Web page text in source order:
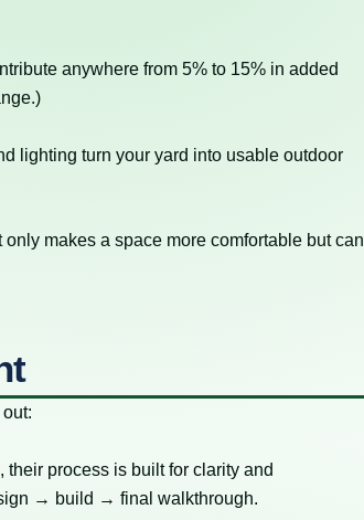
anywhere from 5% to 15% in added
lighting turn your yard into usable outdoor
makes a space more comfortable but can
process is built for clarity and
→ build → final walkthrough.